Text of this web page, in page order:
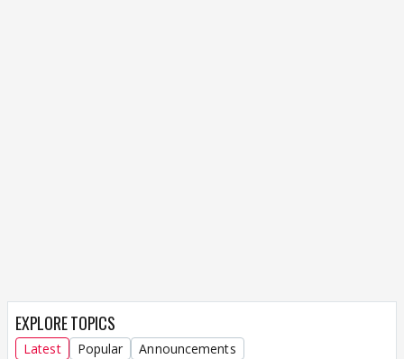
EXPLORE TOPICS
Latest Popular Announcements